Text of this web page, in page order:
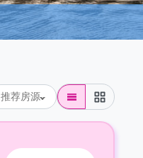
推荐房源